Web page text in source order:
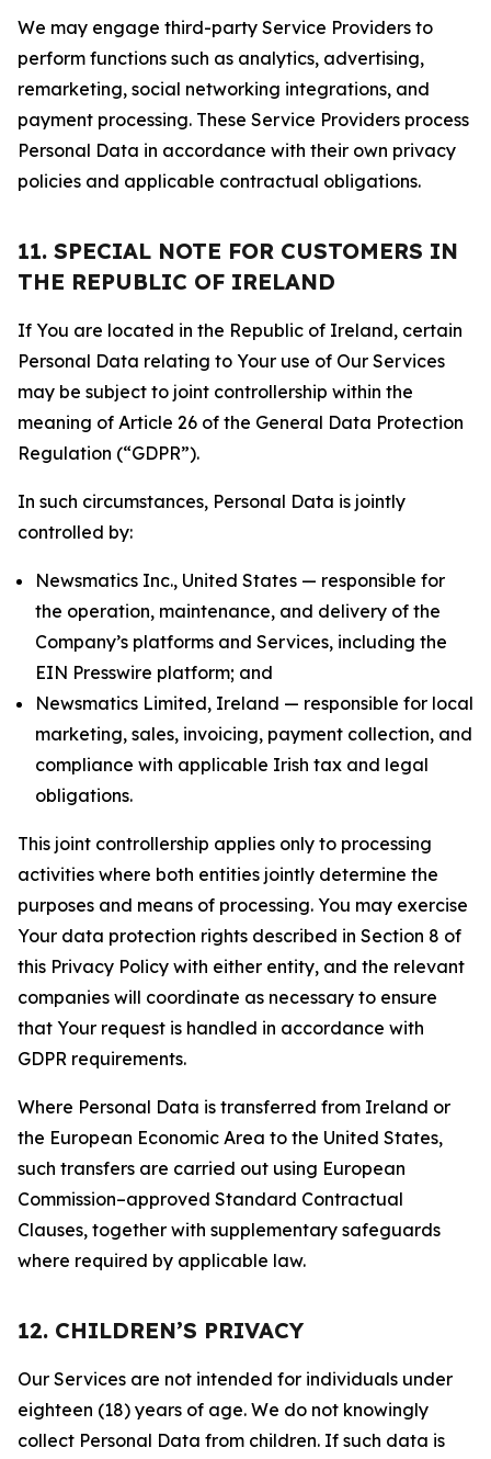
We may engage third-party Service Providers to
perform functions such as analytics, advertising,
remarketing, social networking integrations, and
payment processing. These Service Providers process
Personal Data in accordance with their own privacy
policies and applicable contractual obligations.
11. SPECIAL NOTE FOR CUSTOMERS IN
THE REPUBLIC OF IRELAND
If You are located in the Republic of Ireland, certain
Personal Data relating to Your use of Our Services
may be subject to joint controllership within the
meaning of Article 26 of the General Data Protection
Regulation (“GDPR”).
In such circumstances, Personal Data is jointly
controlled by:
Newsmatics Inc., United States — responsible for
the operation, maintenance, and delivery of the
Company’s platforms and Services, including the
EIN Presswire platform; and
Newsmatics Limited, Ireland — responsible for local
marketing, sales, invoicing, payment collection, and
compliance with applicable Irish tax and legal
obligations.
This joint controllership applies only to processing
activities where both entities jointly determine the
purposes and means of processing. You may exercise
Your data protection rights described in Section 8 of
this Privacy Policy with either entity, and the relevant
companies will coordinate as necessary to ensure
that Your request is handled in accordance with
GDPR requirements.
Where Personal Data is transferred from Ireland or
the European Economic Area to the United States,
such transfers are carried out using European
Commission–approved Standard Contractual
Clauses, together with supplementary safeguards
where required by applicable law.
12. CHILDREN’S PRIVACY
Our Services are not intended for individuals under
eighteen (18) years of age. We do not knowingly
collect Personal Data from children. If such data is